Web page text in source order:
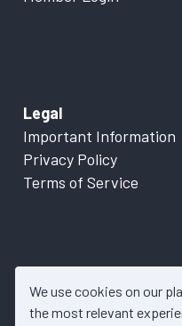
We use cookies on our
the most relevant
Legal
Important Information
Privacy Policy
Terms of Service